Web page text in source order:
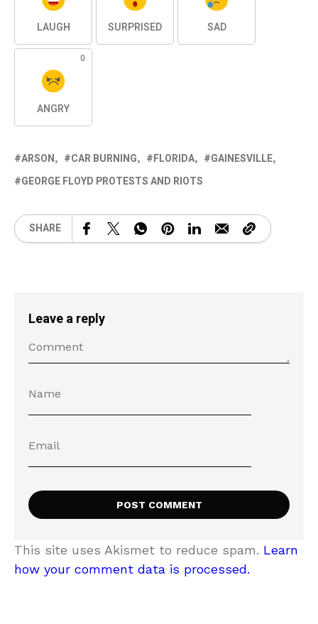
LAUGH SURPRISED SAD
0
ANGRY
ARSON CAR BURNING FLORIDA
GAINESVILLE
GEORGE FLOYD PROTESTS AND RIOTS
SHARE
Leave a reply
This site uses Akismet to reduce spam. Learn
how your comment data is processed.